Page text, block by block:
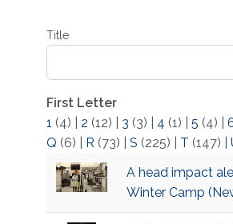
Title
First Letter
1 (4) 2 (12) 3 (3) 4 (1) 5 (4)
Q (6) R (73) S (225) T (147)
​A head impact
Winter Camp